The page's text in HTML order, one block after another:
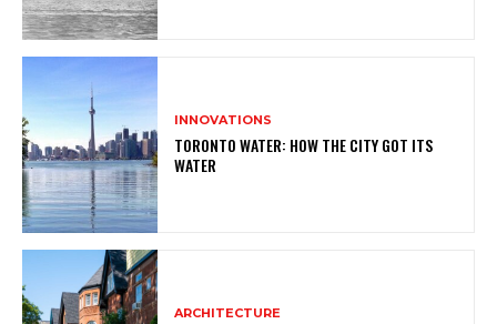
INNOVATIONS
TORONTO WATER: HOW THE CITY GOT ITS
WATER
ARCHITECTURE